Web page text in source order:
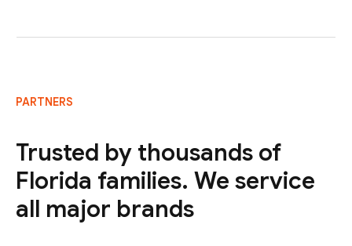
PARTNERS
Trusted by thousands of
Florida families. We service
all major brands